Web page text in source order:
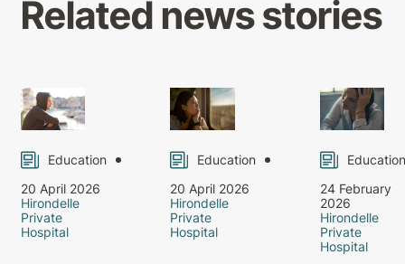
Related news stories
Education
20 April 2026
Hirondelle
Private
Hospital
Education
20 April 2026
Hirondelle
Private
Hospital
Education
24 February
2026
Hirondelle
Private
Hospital